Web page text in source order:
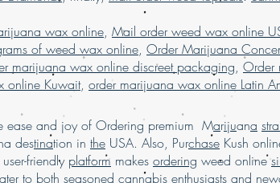
wax online, Mail order weed wax online
of weed wax online, Order Marijuana
marijuana wax online discreet packaging, Order
online Kuwait, order marijuana wax online Latin
ease and joy of Ordering premium Marijuana
destination in the USA. Also, Purchase Kush
friendly platform makes ordering weed online
to both seasoned cannabis enthusiasts and